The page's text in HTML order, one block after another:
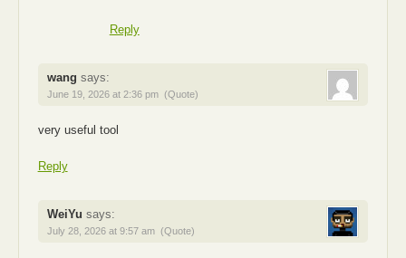
Reply
wang says:
June 19, 2026 at 2:36 pm (Quote)
very useful tool
Reply
WeiYu says:
July 28, 2026 at 9:57 am (Quote)